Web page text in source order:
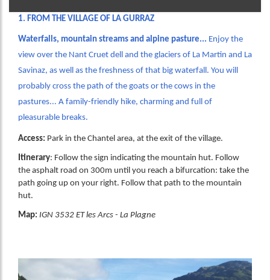
1. FROM THE VILLAGE OF LA GURRAZ
Waterfalls, mountain streams and alpine pasture... Enjoy the
view over the Nant Cruet dell and the glaciers of La Martin and La
Savinaz, as well as the freshness of that big waterfall. You will
probably cross the path of the goats or the cows in the
pastures... A family-friendly hike, charming and full of
pleasurable breaks.
Access: Park in the Chantel area, at the exit of the village.
Itinerary: Follow the sign indicating the mountain hut. Follow
the asphalt road on 300m until you reach a bifurcation: take the
path going up on your right. Follow that path to the mountain
hut.
Map: IGN 3532 ET les Arcs - La Plagne